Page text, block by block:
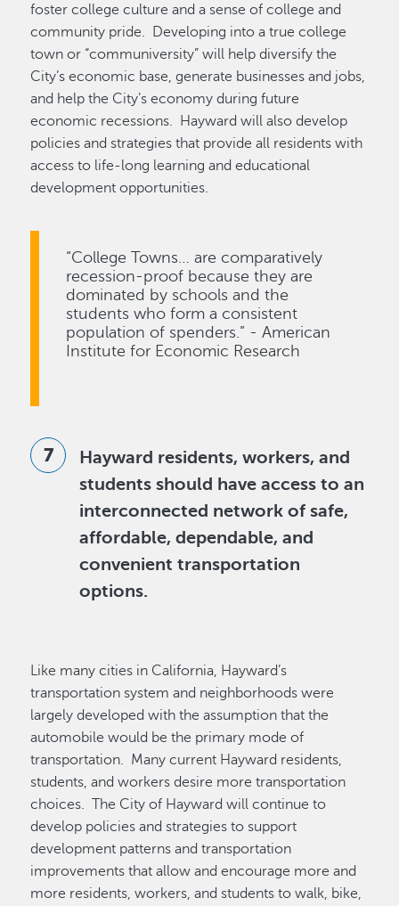
foster college culture and a sense of college and
community pride. Developing into a true college
town or “communiversity” will help diversify the
City’s economic base, generate businesses and jobs,
and help the City’s economy during future
economic recessions. Hayward will also develop
policies and strategies that provide all residents with
access to life-long learning and educational
development opportunities.
“College Towns… are comparatively
recession-proof because they are
dominated by schools and the
students who form a consistent
population of spenders.” - American
Institute for Economic Research
Hayward residents, workers, and
students should have access to an
interconnected network of safe,
affordable, dependable, and
convenient transportation
options.
Like many cities in California, Hayward’s
transportation system and neighborhoods were
largely developed with the assumption that the
automobile would be the primary mode of
transportation. Many current Hayward residents,
students, and workers desire more transportation
choices. The City of Hayward will continue to
develop policies and strategies to support
development patterns and transportation
improvements that allow and encourage more and
more residents, workers, and students to walk, bike,